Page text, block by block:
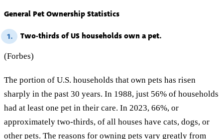
General Pet Ownership Statistics
1. Two-thirds of US households own a pet.
(Forbes)
The portion of U.S. households that own pets has risen
sharply in the past 30 years. In 1988, just 56% of households
had at least one pet in their care. In 2023, 66%, or
approximately two-thirds, of all houses have cats, dogs, or
other pets. The reasons for owning pets vary greatly from